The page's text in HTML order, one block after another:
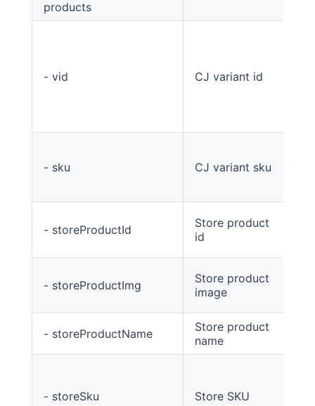
products
- vid CJ variant id
- sku CJ variant sku
- storeProductId
Store product
id
- storeProductImg
Store product
image
- storeProductName
Store product
name
- storeSku Store SKU